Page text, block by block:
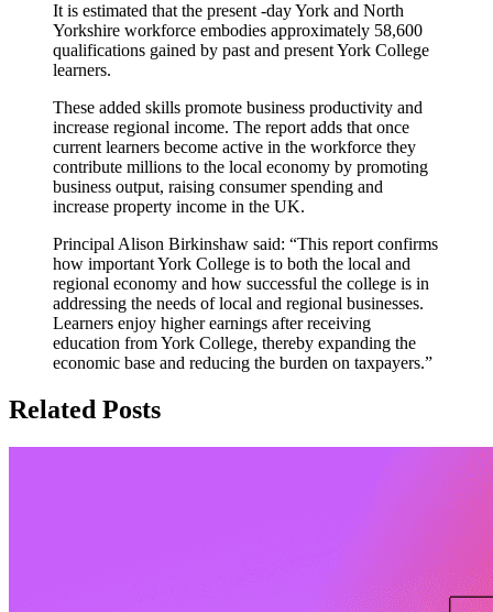
It is estimated that the present -day York and North
Yorkshire workforce embodies approximately 58,600
qualifications gained by past and present York College
learners.
These added skills promote business productivity and
increase regional income. The report adds that once
current learners become active in the workforce they
contribute millions to the local economy by promoting
business output, raising consumer spending and
increase property income in the UK.
Principal Alison Birkinshaw said: “This report confirms
how important York College is to both the local and
regional economy and how successful the college is in
addressing the needs of local and regional businesses.
Learners enjoy higher earnings after receiving
education from York College, thereby expanding the
economic base and reducing the burden on taxpayers.”
Related Posts